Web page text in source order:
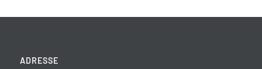
ADRESSE